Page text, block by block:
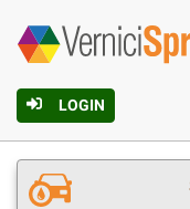
LOGIN